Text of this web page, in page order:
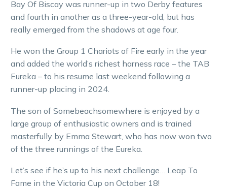
Bay Of Biscay was runner-up in two Derby features
and fourth in another as a three-year-old, but has
really emerged from the shadows at age four.
He won the Group 1 Chariots of Fire early in the year
and added the world’s richest harness race – the TAB
Eureka – to his resume last weekend following a
runner-up placing in 2024.
The son of Somebeachsomewhere is enjoyed by a
large group of enthusiastic owners and is trained
masterfully by Emma Stewart, who has now won two
of the three runnings of the Eureka.
Let’s see if he’s up to his next challenge… Leap To
Fame in the Victoria Cup on October 18!